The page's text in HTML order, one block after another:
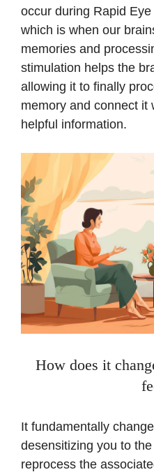
occur during Rapid
which is when our
memories and
stimulation helps the
allowing it to finally
memory and connect it
helpful information.
How does it
It fundamentally
desensitizing you to
reprocess the